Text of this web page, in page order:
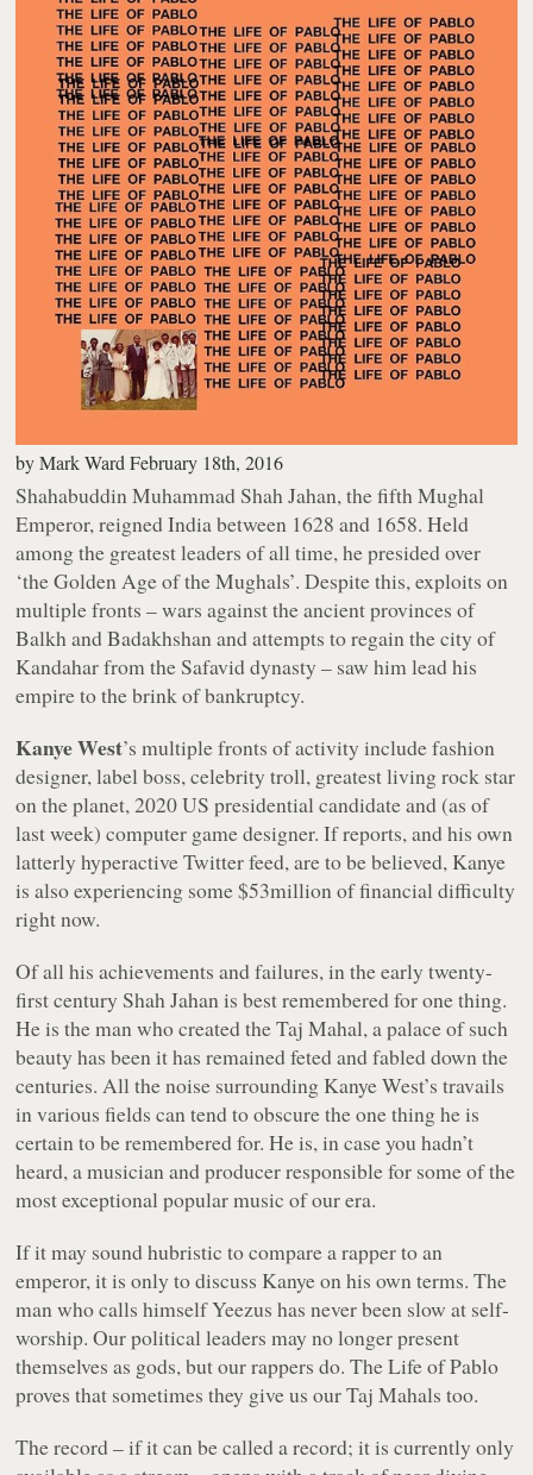
byMark Ward February 18th, 2016
Shahabuddin Muhammad Shah Jahan, the fifth Mughal
Emperor, reigned India between 1628 and 1658. Held
among the greatest leaders of all time, he presided over
‘the Golden Age of the Mughals’. Despite this, exploits on
multiple fronts – wars against the ancient provinces of
Balkh and Badakhshan and attempts to regain the city of
Kandahar from the Safavid dynasty – saw him lead his
empire to the brink of bankruptcy.
Kanye West’s multiple fronts of activity include fashion
designer, label boss, celebrity troll, greatest living rock star
on the planet, 2020 US presidential candidate and (as of
last week) computer game designer. If reports, and his own
latterly hyperactive Twitter feed, are to be believed, Kanye
is also experiencing some $53million of financial difficulty
right now.
Of all his achievements and failures, in the early twenty-
first century Shah Jahan is best remembered for one thing.
He is the man who created the Taj Mahal, a palace of such
beauty has been it has remained feted and fabled down the
centuries. All the noise surrounding Kanye West’s travails
in various fields can tend to obscure the one thing he is
certain to be remembered for. He is, in case you hadn’t
heard, a musician and producer responsible for some of the
most exceptional popular music of our era.
If it may sound hubristic to compare a rapper to an
emperor, it is only to discuss Kanye on his own terms. The
man who calls himself Yeezus has never been slow at self-
worship. Our political leaders may no longer present
themselves as gods, but our rappers do.The Life of Pablo
proves that sometimes they give us our Taj Mahals too.
The record – if it can be called a record; it is currently only